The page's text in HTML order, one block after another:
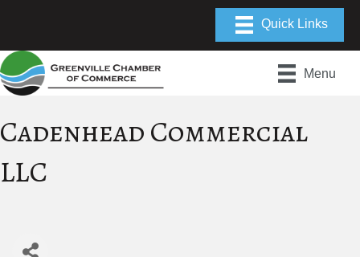
Menu
Cadenhead Commercial
LLC